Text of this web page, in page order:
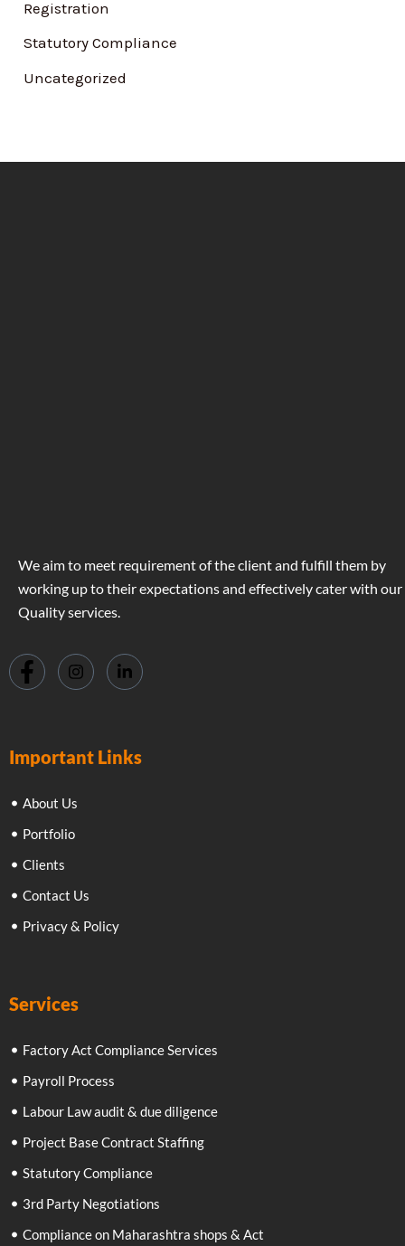
Registration
Statutory Compliance
Uncategorized
We aim to meet requirement of the client and fulfill them by
working up to their expectations and effectively cater with our
Quality services.
Important Links
About Us
Portfolio
Clients
Contact Us
Privacy & Policy
Services
Factory Act Compliance Services
Payroll Process
Labour Law audit & due diligence
Project Base Contract Staffing
Statutory Compliance
3rd Party Negotiations
Compliance on Maharashtra shops & Act